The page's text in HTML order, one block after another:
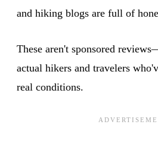
and hiking blogs are full of
These aren't sponsored
actual hikers and travelers
real conditions.